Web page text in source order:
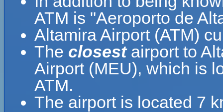
ATM is "Aeroporto de
Altamira Airport (ATM)
The closestairport to
Airport (MEU), which is
ATM.
The airport is located 7